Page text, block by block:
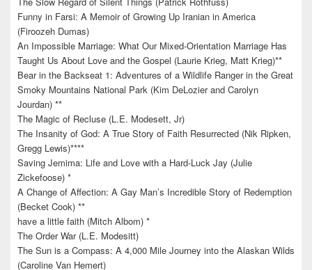
Funny in Farsi: A Memoir of Growing Up Iranian in America
(Firoozeh Dumas)
An Impossible Marriage: What Our Mixed-Orientation Marriage Has
Taught Us About Love and the Gospel (Laurie Krieg, Matt Krieg)**
Bear in the Backseat 1: Adventures of a Wildlife Ranger in the Great
Smoky Mountains National Park (Kim DeLozier and Carolyn
Jourdan) **
The Magic of Recluse (L.E. Modesett, Jr)
The Insanity of God: A True Story of Faith Resurrected (Nik Ripken,
Gregg Lewis)****
Saving Jemima: Life and Love with a Hard-Luck Jay (Julie
Zickefoose) *
A Change of Affection: A Gay Man’s Incredible Story of Redemption
(Becket Cook) **
have a little faith (Mitch Albom) *
The Order War (L.E. Modesitt)
The Sun is a Compass: A 4,000 Mile Journey into the Alaskan Wilds
(Caroline Van Hemert)